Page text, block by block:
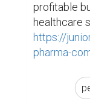
profitable
https://
pharma-